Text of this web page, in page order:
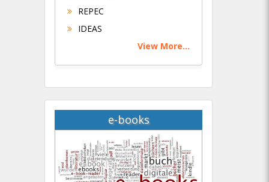
REPEC
IDEAS
View More...
e-books